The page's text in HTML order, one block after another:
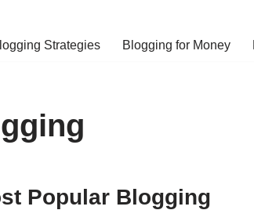
Strategies Blogging for Money
Popular Blogging